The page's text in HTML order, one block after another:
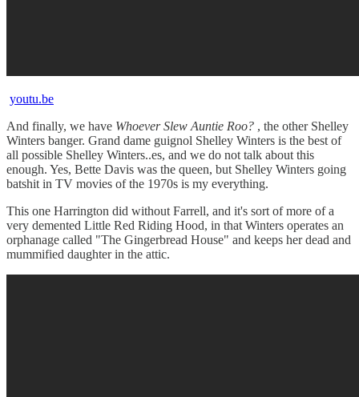
youtu.be
And finally, we have Whoever Slew Auntie Roo? , the other Shelley
Winters banger. Grand dame guignol Shelley Winters is the best of
all possible Shelley Winters..es, and we do not talk about this
enough. Yes, Bette Davis was the queen, but Shelley Winters going
batshit in TV movies of the 1970s is my everything.
This one Harrington did without Farrell, and it's sort of more of a
very demented Little Red Riding Hood, in that Winters operates an
orphanage called "The Gingerbread House" and keeps her dead and
mummified daughter in the attic.